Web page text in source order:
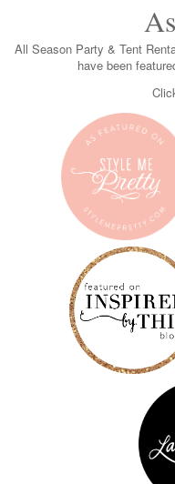
All Season Party & Tent
have been